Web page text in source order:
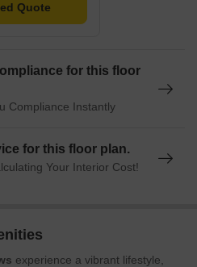
with starting at, and the
Quote
for this floor
Compliance Instantly
for this floor plan.
Your Interior Cost!
experience a vibrant lifestyle,